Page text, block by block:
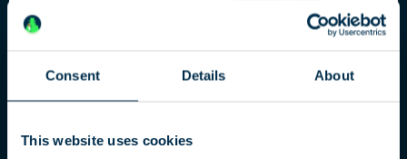
Consent Details About
This website uses cookies
The terrorist attack!